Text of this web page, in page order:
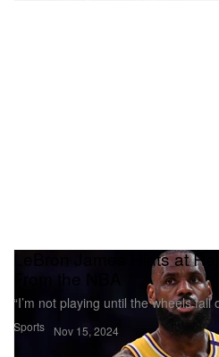
Sports
LeBron James Hints at
From the NBA
“I’m not playing until the wheels fall
Nov 15, 2024